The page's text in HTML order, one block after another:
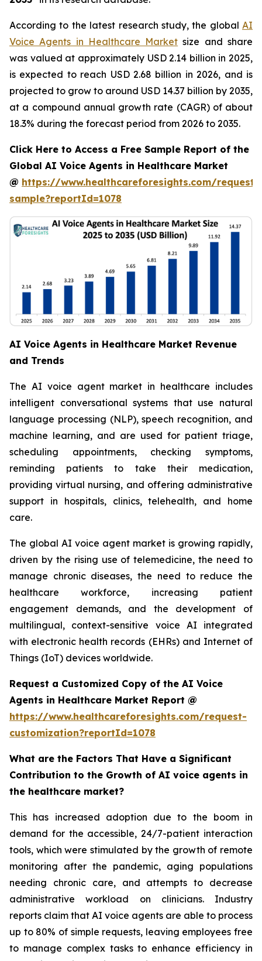
According to the latest research study, the global AI
Voice Agents in Healthcare Market size and share
was valued at approximately USD 2.14 billion in 2025,
is expected to reach USD 2.68 billion in 2026, and is
projected to grow to around USD 14.37 billion by 2035,
at a compound annual growth rate (CAGR) of about
18.3% during the forecast period from 2026 to 2035.
Click Here to Access a Free Sample Report of the
Global AI Voice Agents in Healthcare Market
@ https://www.healthcareforesights.com/request-
sample?reportId=1078
AI Voice Agents in Healthcare Market Revenue
and Trends
The AI voice agent market in healthcare includes
intelligent conversational systems that use natural
language processing (NLP), speech recognition, and
machine learning, and are used for patient triage,
scheduling appointments, checking symptoms,
reminding patients to take their medication,
providing virtual nursing, and offering administrative
support in hospitals, clinics, telehealth, and home
care.
The global AI voice agent market is growing rapidly,
driven by the rising use of telemedicine, the need to
manage chronic diseases, the need to reduce the
healthcare workforce, increasing patient
engagement demands, and the development of
multilingual, context-sensitive voice AI integrated
with electronic health records (EHRs) and Internet of
Things (IoT) devices worldwide.
Request a Customized Copy of the AI Voice
Agents in Healthcare Market Report @
https://www.healthcareforesights.com/request-
customization?reportId=1078
What are the Factors That Have a Significant
Contribution to the Growth of AI voice agents in
the healthcare market?
This has increased adoption due to the boom in
demand for the accessible, 24/7-patient interaction
tools, which were stimulated by the growth of remote
monitoring after the pandemic, aging populations
needing chronic care, and attempts to decrease
administrative workload on clinicians. Industry
reports claim that AI voice agents are able to process
up to 80% of simple requests, leaving employees free
to manage complex tasks to enhance efficiency in